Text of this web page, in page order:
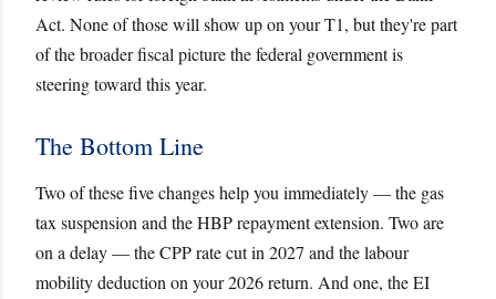
Act. None of those will show up on your T1, but they're part
of the broader fiscal picture the federal government is
steering toward this year.
The Bottom Line
Two of these five changes help you immediately — the gas
tax suspension and the HBP repayment extension. Two are
on a delay — the CPP rate cut in 2027 and the labour
mobility deduction on your 2026 return. And one, the EI